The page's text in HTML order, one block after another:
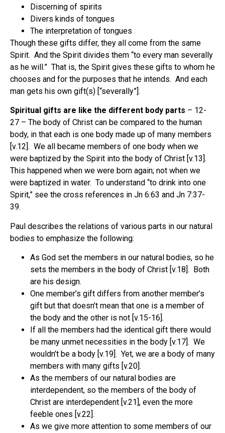
Discerning of spirits
Divers kinds of tongues
The interpretation of tongues
Though these gifts differ, they all come from the same
Spirit. And the Spirit divides them “to every man severally
as he will.” That is, the Spirit gives these gifts to whom he
chooses and for the purposes that he intends. And each
man gets his own gift(s) [“severally”].
Spiritual gifts are like the different body parts – 12-
27 – The body of Christ can be compared to the human
body, in that each is one body made up of many members
[v.12]. We all became members of one body when we
were baptized by the Spirit into the body of Christ [v.13].
This happened when we were born again; not when we
were baptized in water. To understand “to drink into one
Spirit,” see the cross references in Jn 6:63 and Jn 7:37-
39.
Paul describes the relations of various parts in our natural
bodies to emphasize the following:
As God set the members in our natural bodies, so he
sets the members in the body of Christ [v.18]. Both
are his design.
One member’s gift differs from another member’s
gift but that doesn’t mean that one is a member of
the body and the other is not [v.15-16].
If all the members had the identical gift there would
be many unmet necessities in the body [v.17]. We
wouldn’t be a body [v.19]. Yet, we are a body of many
members with many gifts [v.20].
As the members of our natural bodies are
interdependent, so the members of the body of
Christ are interdependent [v.21], even the more
feeble ones [v.22].
As we give more attention to some members of our